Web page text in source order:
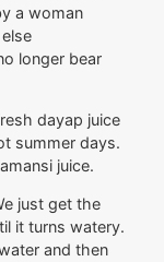
a woman
longer bear
dayap juice
summer days.
juice.
just get the
it turns watery.
and then